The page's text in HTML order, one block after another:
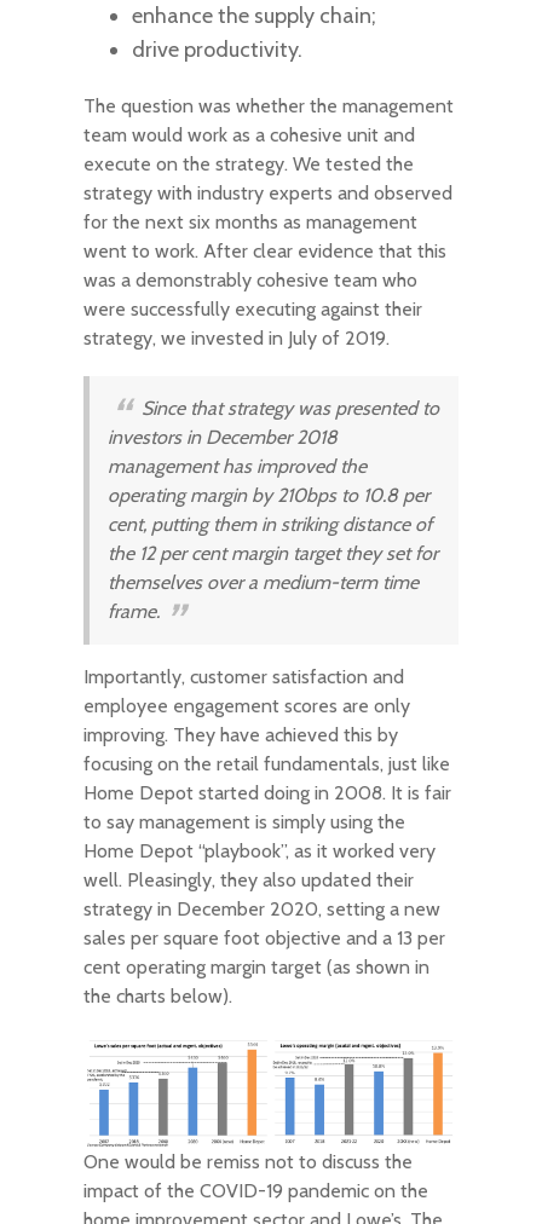
enhance the supply chain;
drive productivity.
The question was whether the management
team would work as a cohesive unit and
execute on the strategy. We tested the
strategy with industry experts and observed
for the next six months as management
went to work. After clear evidence that this
was a demonstrably cohesive team who
were successfully executing against their
strategy, we invested in July of 2019.
Since that strategy was presented to
investors in December 2018
management has improved the
operating margin by 210bps to 10.8 per
cent, putting them in striking distance of
the 12 per cent margin target they set for
themselves over a medium-term time
frame.
Importantly, customer satisfaction and
employee engagement scores are only
improving. They have achieved this by
focusing on the retail fundamentals, just like
Home Depot started doing in 2008. It is fair
to say management is simply using the
Home Depot “playbook”, as it worked very
well. Pleasingly, they also updated their
strategy in December 2020, setting a new
sales per square foot objective and a 13 per
cent operating margin target (as shown in
the charts below).
One would be remiss not to discuss the
impact of the COVID-19 pandemic on the